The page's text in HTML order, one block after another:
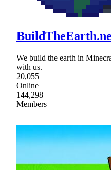
We build the earth in
with us.
20,055
Online
144,298
Members